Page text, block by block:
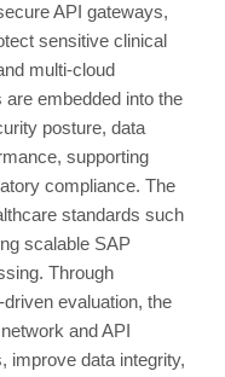
API gateways,
sensitive clinical
multi-cloud
embedded into the
posture, data
supporting
compliance. The
standards such
scalable SAP
Through
evaluation, the
and API
improve data integrity,